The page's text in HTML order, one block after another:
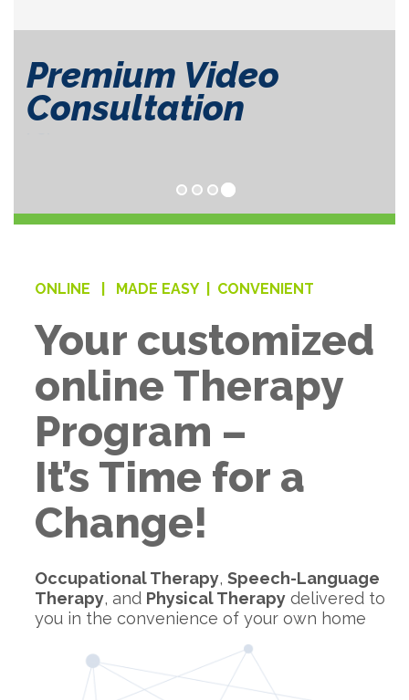
ONLINE | MADE EASY | CONVENIENT
Your customized
online Therapy
Program –
It’s Time for a
Change!
Occupational Therapy, Speech-Language
Therapy, and Physical Therapydelivered to
you in the convenience of your own home